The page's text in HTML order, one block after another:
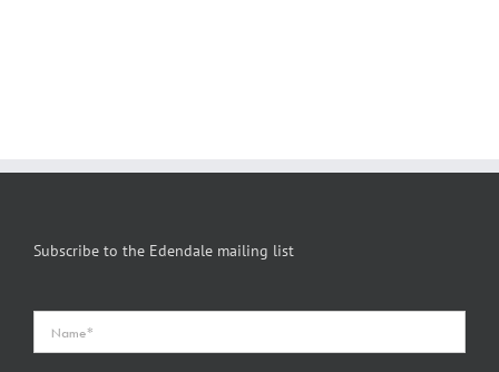
Subscribe to the Edendale mailing list